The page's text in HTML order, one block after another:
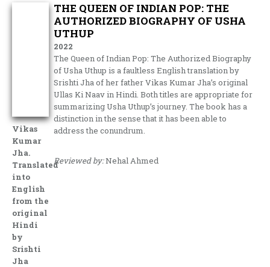
Vikas
Kumar
Jha.
Translated
into
English
from the
original
Hindi
by
Srishti
Jha
THE QUEEN OF INDIAN POP: THE
AUTHORIZED BIOGRAPHY OF USHA
UTHUP
2022
The Queen of Indian Pop: The Authorized Biography
of Usha Uthup is a faultless English translation by
Srishti Jha of her father Vikas Kumar Jha’s original
Ullas Ki Naav in Hindi. Both titles are appropriate for
summarizing Usha Uthup’s journey. The book has a
distinction in the sense that it has been able to
address the conundrum.
Reviewed by:Nehal Ahmed